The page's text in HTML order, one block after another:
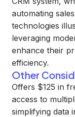
automating
technologies
leveraging
enhance their
efficiency.
Other
Offers $125 in
access to
simplifying data